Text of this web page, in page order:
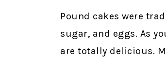
Pound cakes were
sugar, and eggs. As
are totally delicious.